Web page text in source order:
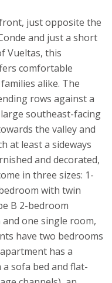
just opposite the
and just a short
Vueltas, this
comfortable
alike. The
rows against a
southeast-facing
the valley and
at least a sideways
and decorated,
in three sizes: 1-
with twin
B 2-bedroom
one single room,
have two bedrooms
has a
sofa bed and flat-